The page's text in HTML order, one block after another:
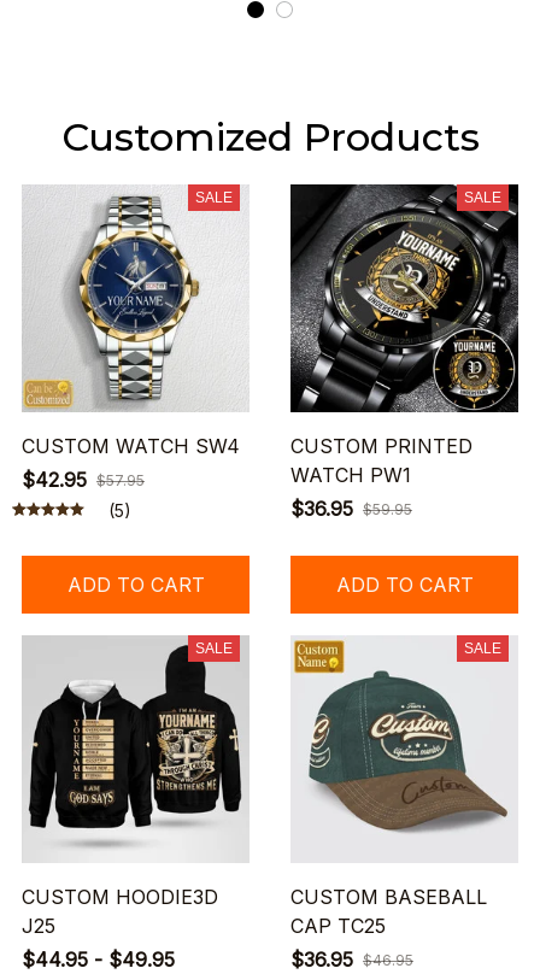
Customized Products
SALE
CUSTOM WATCH SW4
$42.95 $57.95
(5)
ADD TO CART
SALE
CUSTOM PRINTED
WATCH PW1
$36.95 $59.95
ADD TO CART
SALE
CUSTOM HOODIE3D
J25
$44.95 - $49.95
SALE
CUSTOM BASEBALL
CAP TC25
$36.95 $46.95